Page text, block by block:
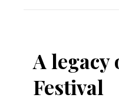
A
Festival